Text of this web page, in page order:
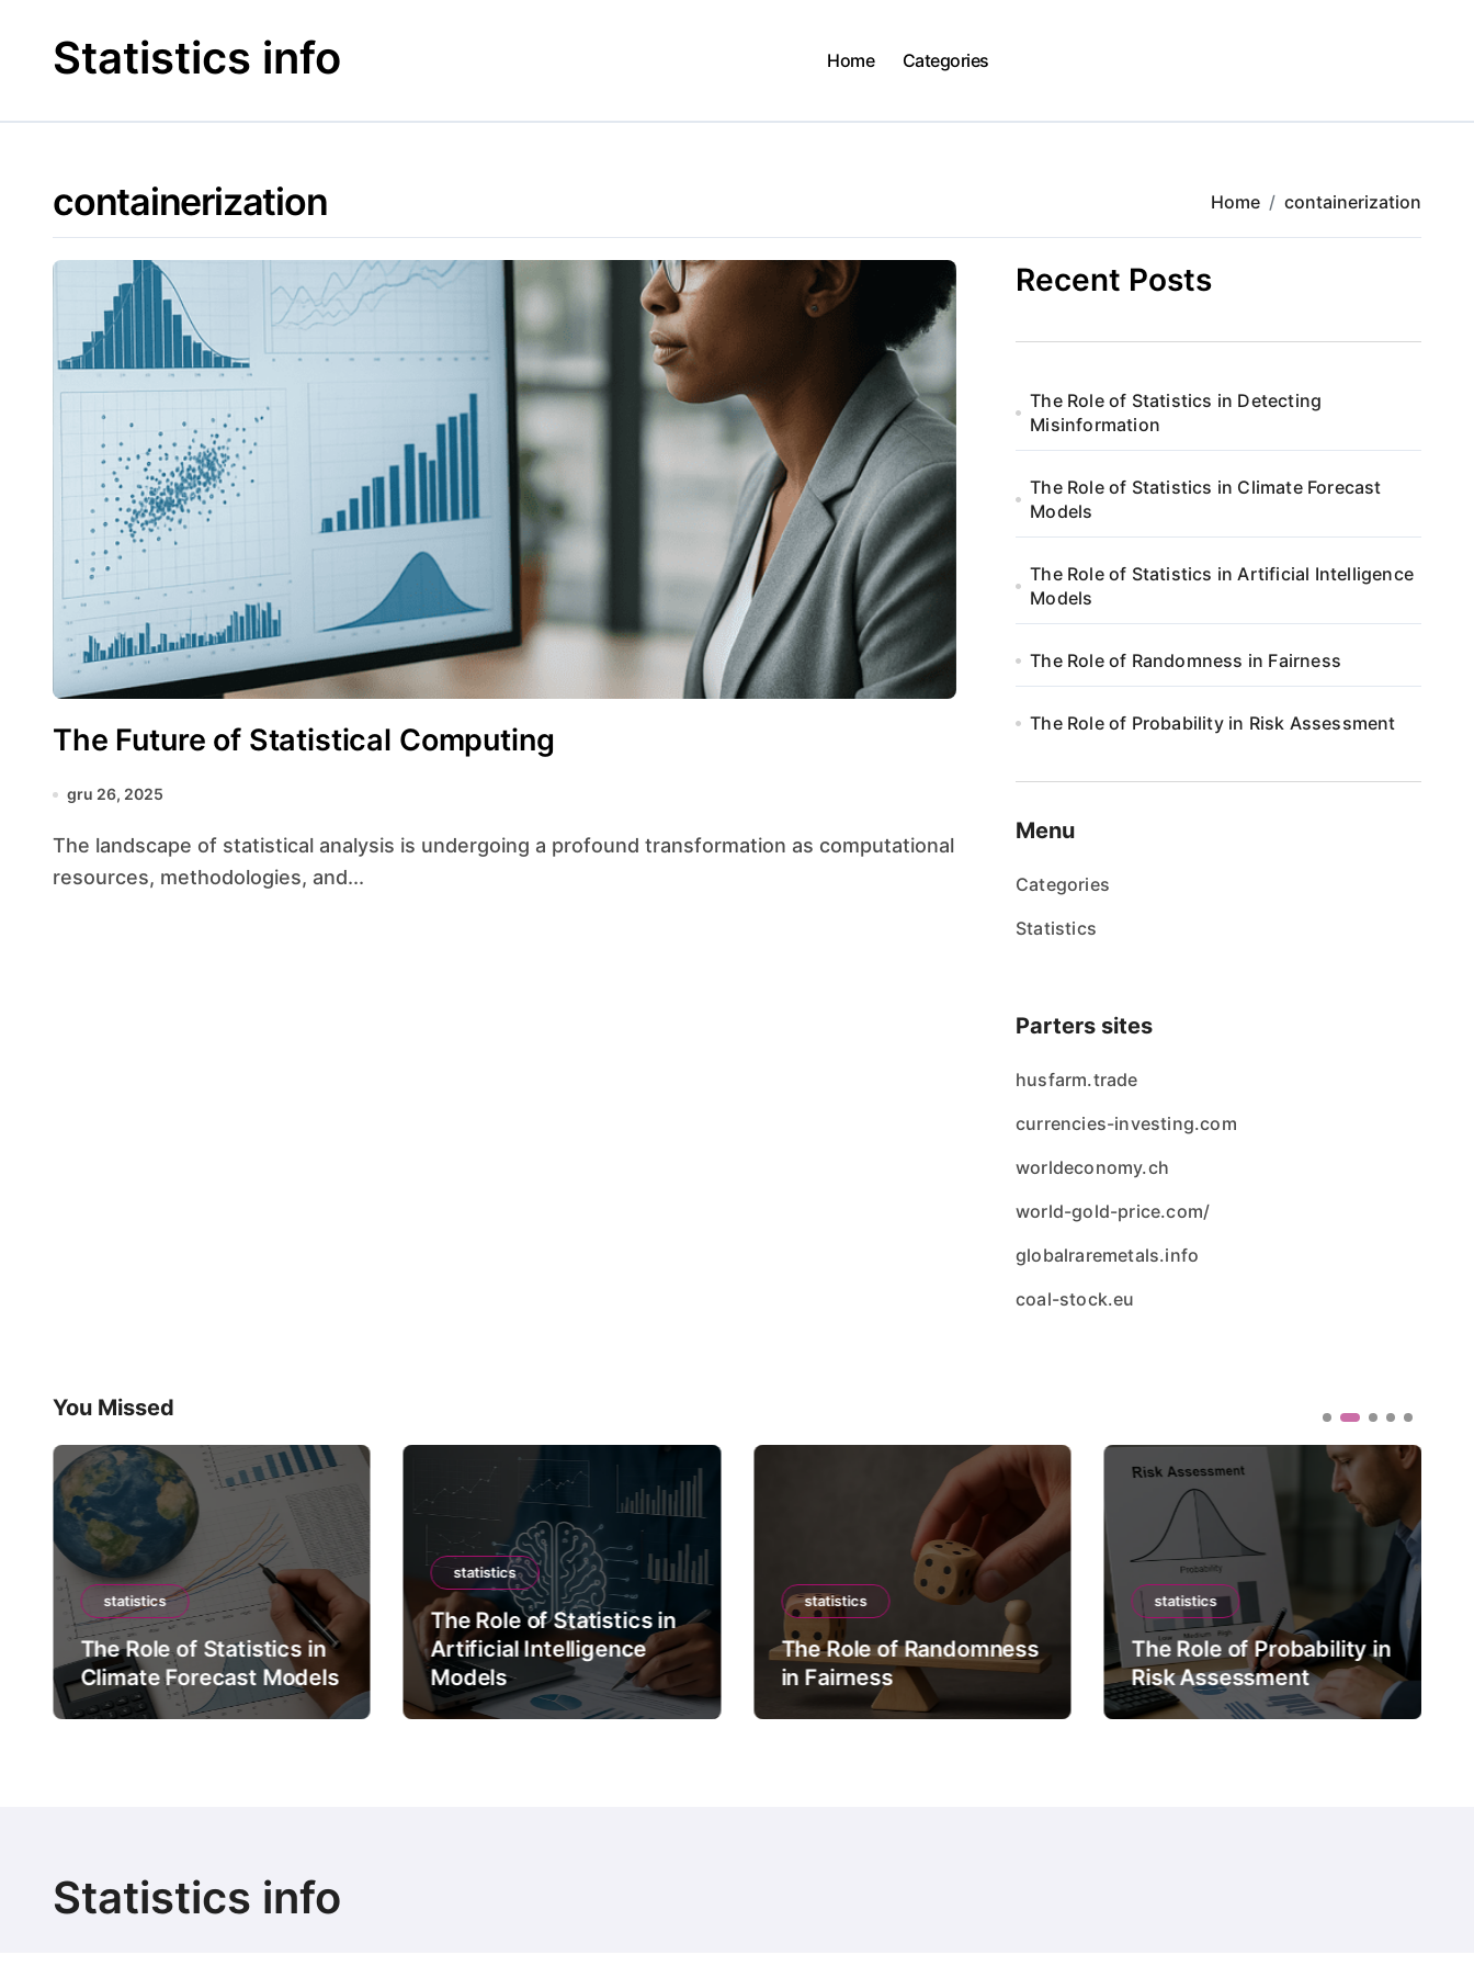
contentStatistics info Home Categories
containerization Home containerization
The Future of Statistical Computing
gru 26, 2025
The landscape of statistical analysis is undergoing a profound transformation as computational
resources, methodologies, and...
Recent Posts
The Role of Statistics in Detecting
Misinformation
The Role of Statistics in Climate Forecast
Models
The Role of Statistics in Artificial Intelligence
Models
The Role of Randomness in Fairness
The Role of Probability in Risk Assessment
Menu
Categories
Statistics
Parters sites
husfarm.trade
currencies-investing.com
worldeconomy.ch
world-gold-price.com/
globalraremetals.info
coal-stock.eu
You Missed
statistics
The Role of Statistics in
Climate Forecast Models
statistics
The Role of Statistics in
Artificial Intelligence
Models
statistics
The Role of Randomness
in Fairness
statistics
The Role of Probability in
Risk Assessment
Statistics info